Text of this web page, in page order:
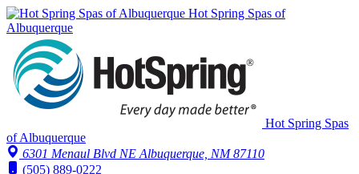
Hot Spring Spas of
Albuquerque
Hot Spring Spas
of Albuquerque
6301 Menaul Blvd NE Albuquerque, NM 87110
(505) 889-0222